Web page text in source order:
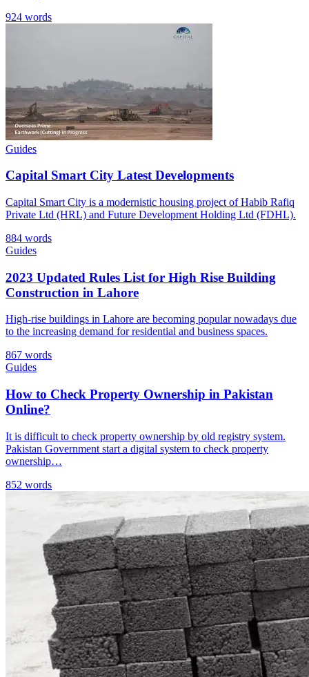
924 words
Guides
Capital Smart City Latest Developments
Capital Smart City is a modernistic housing project of Habib Rafiq
Private Ltd (HRL) and Future Development Holding Ltd (FDHL).
884 words
Guides
2023 Updated Rules List for High Rise Building
Construction in Lahore
High-rise buildings in Lahore are becoming popular nowadays due
to the increasing demand for residential and business spaces.
867 words
Guides
How to Check Property Ownership in Pakistan
Online?
It is difficult to check property ownership by old registry system.
Pakistan Government start a digital system to check property
ownership…
852 words